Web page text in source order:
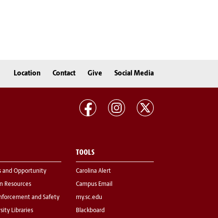
Location Contact Give Social Media
and Opportunity
Resources
and Safety
Libraries
TOOLS
Carolina Alert
Campus Email
my.sc.edu
Blackboard